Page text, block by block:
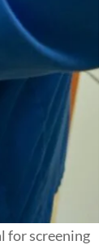
for screening